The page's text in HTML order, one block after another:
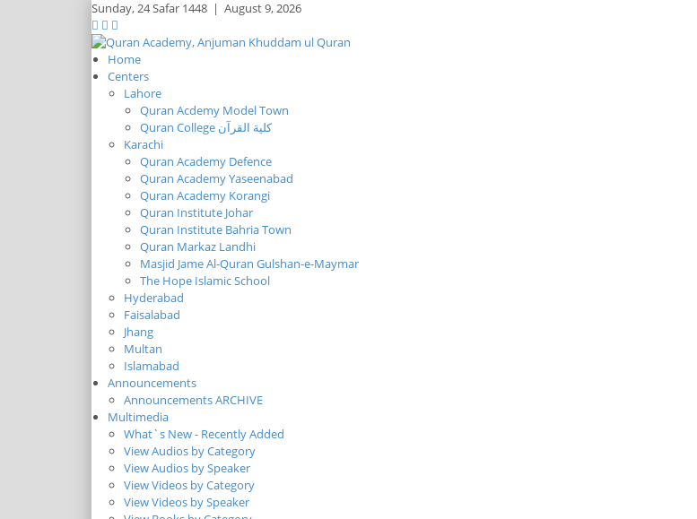
Sunday,24 Safar 1448 | August 9, 2026
Home
Centers
Lahore
Quran Acdemy Model Town
Quran College كلية القرآن
Karachi
Quran Academy Defence
Quran Academy Yaseenabad
Quran Academy Korangi
Quran Institute Johar
Quran Institute Bahria Town
Quran Markaz Landhi
Masjid Jame Al-Quran Gulshan-e-Maymar
The Hope Islamic School
Hyderabad
Faisalabad
Jhang
Multan
Islamabad
Announcements
Announcements ARCHIVE
Multimedia
What`s New - Recently Added
View Audios by Category
View Audios by Speaker
View Videos by Category
View Videos by Speaker